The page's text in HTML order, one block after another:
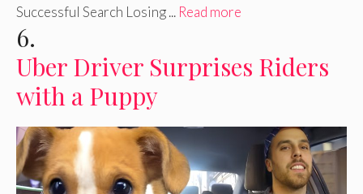
Successful Search Losing ... Read more
6.
Uber Driver Surprises Riders
with a Puppy